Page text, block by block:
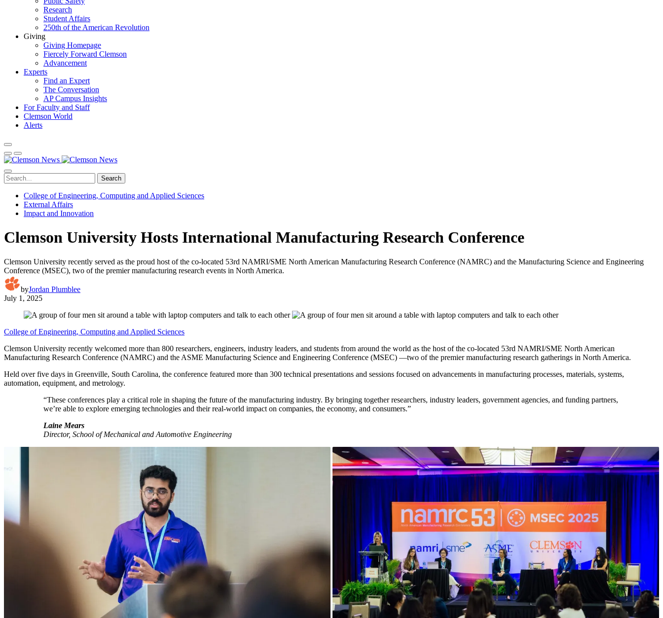
Research
Student Affairs
250th of the American Revolution
Giving
Giving Homepage
Fiercely Forward Clemson
Advancement
Experts
Find an Expert
The Conversation
AP Campus Insights
For Faculty and Staff
Clemson World
Alerts
Search
College of Engineering, Computing and Applied Sciences
External Affairs
Impact and Innovation
Clemson University Hosts International Manufacturing Research Conference
Clemson University recently served as the proud host of the co-located 53rd NAMRI/SME North American Manufacturing Research Conference (NAMRC) and the Manufacturing Science and Engineering
Conference (MSEC), two of the premier manufacturing research events in North America.
byJordan Plumblee
July 1, 2025
College of Engineering, Computing and Applied Sciences
Clemson University recently welcomed more than 800 researchers, engineers, industry leaders, and students from around the world as the host of the co-located 53rd NAMRI/SME North American
Manufacturing Research Conference (NAMRC) and the ASME Manufacturing Science and Engineering Conference (MSEC) —two of the premier manufacturing research gatherings in North America.
Held over five days in Greenville, South Carolina, the conference featured more than 300 technical presentations and sessions focused on advancements in manufacturing processes, materials, systems,
automation, equipment, and metrology.
“These conferences play a critical role in shaping the future of the manufacturing industry. By bringing together researchers, industry leaders, government agencies, and funding partners,
we’re able to explore emerging technologies and their real-world impact on companies, the economy, and consumers.”
Laine Mears
Director, School of Mechanical and Automotive Engineering